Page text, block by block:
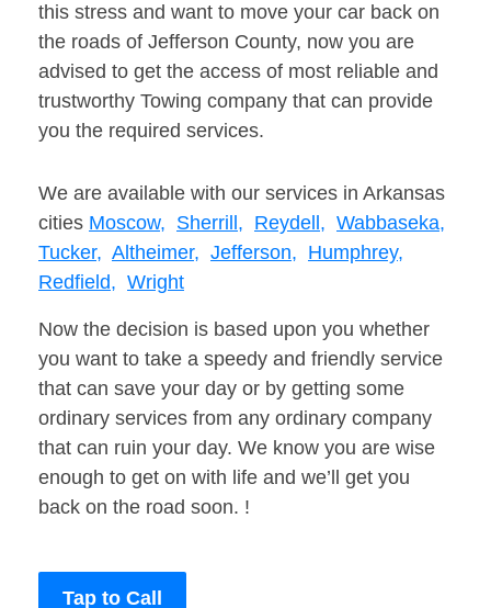
this stress and want to move your car back on
the roads of Jefferson County, now you are
advised to get the access of most reliable and
trustworthy Towing company that can provide
you the required services.
We are available with our services in Arkansas
cities Moscow, Sherrill, Reydell, Wabbaseka,
Tucker, Altheimer, Jefferson, Humphrey,
Redfield, Wright
Now the decision is based upon you whether
you want to take a speedy and friendly service
that can save your day or by getting some
ordinary services from any ordinary company
that can ruin your day. We know you are wise
enough to get on with life and we’ll get you
back on the road soon. !
Tap to Call